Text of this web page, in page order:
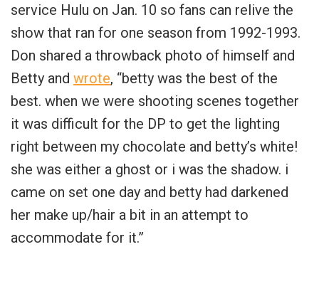
service Hulu on Jan. 10 so fans can relive the
show that ran for one season from 1992-1993.
Don shared a throwback photo of himself and
Betty and wrote, “betty was the best of the
best. when we were shooting scenes together
it was difficult for the DP to get the lighting
right between my chocolate and betty’s white!
she was either a ghost or i was the shadow. i
came on set one day and betty had darkened
her make up/hair a bit in an attempt to
accommodate for it.”